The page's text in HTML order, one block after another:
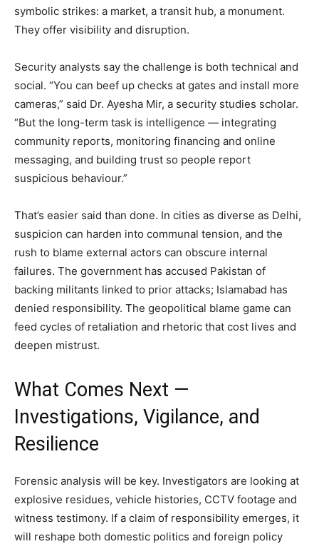
symbolic strikes: a market, a transit hub, a monument.
They offer visibility and disruption.
Security analysts say the challenge is both technical and
social. “You can beef up checks at gates and install more
cameras,” said Dr. Ayesha Mir, a security studies scholar.
“But the long-term task is intelligence — integrating
community reports, monitoring financing and online
messaging, and building trust so people report
suspicious behaviour.”
That’s easier said than done. In cities as diverse as Delhi,
suspicion can harden into communal tension, and the
rush to blame external actors can obscure internal
failures. The government has accused Pakistan of
backing militants linked to prior attacks; Islamabad has
denied responsibility. The geopolitical blame game can
feed cycles of retaliation and rhetoric that cost lives and
deepen mistrust.
What Comes Next —
Investigations, Vigilance, and
Resilience
Forensic analysis will be key. Investigators are looking at
explosive residues, vehicle histories, CCTV footage and
witness testimony. If a claim of responsibility emerges, it
will reshape both domestic politics and foreign policy